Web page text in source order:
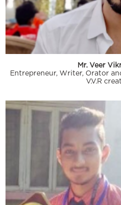
Mr. Veer
Entrepreneur, Writer, Orator
V.V.R